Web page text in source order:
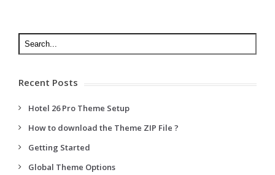
Recent Posts
Hotel 26 Pro Theme Setup
How to download the Theme ZIP File ?
Getting Started
Global Theme Options